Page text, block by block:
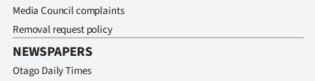
Media Council complaints
Removal request policy
NEWSPAPERS
Otago Daily Times